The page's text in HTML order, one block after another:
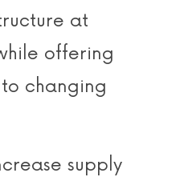
at
offering
changing
supply